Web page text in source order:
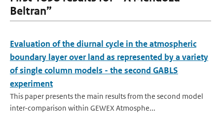
Beltran”
Evaluation of the diurnal cycle in the atmospheric
boundary layer over land as represented by a variety
of single column models - the second GABLS
experiment
This paper presents the main results from the second model
inter-comparison within GEWEX Atmosphe...